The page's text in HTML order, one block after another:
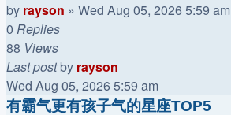
by rayson » Wed Aug 05, 2026 5:59 am
0 Replies
88 Views
Last postby rayson
Wed Aug 05, 2026 5:59 am
有霸气更有孩子气的星座TOP5